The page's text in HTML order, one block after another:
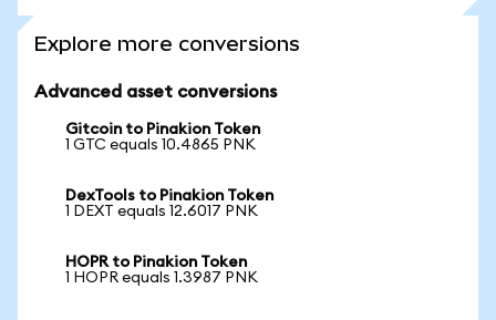
Explore more conversions
Advanced asset conversions
Gitcoin to Pinakion Token
1 GTC equals 10.4865 PNK
DexTools to Pinakion Token
1 DEXT equals 12.6017 PNK
HOPR to Pinakion Token
1 HOPR equals 1.3987 PNK